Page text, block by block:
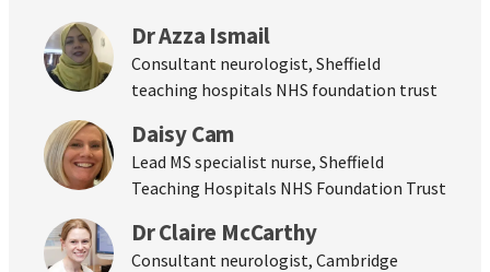
Dr Azza Ismail
Consultant neurologist, Sheffield
teaching hospitals NHS foundation trust
Daisy Cam
Lead MS specialist nurse, Sheffield
Teaching Hospitals NHS Foundation Trust
Dr Claire McCarthy
Consultant neurologist, Cambridge